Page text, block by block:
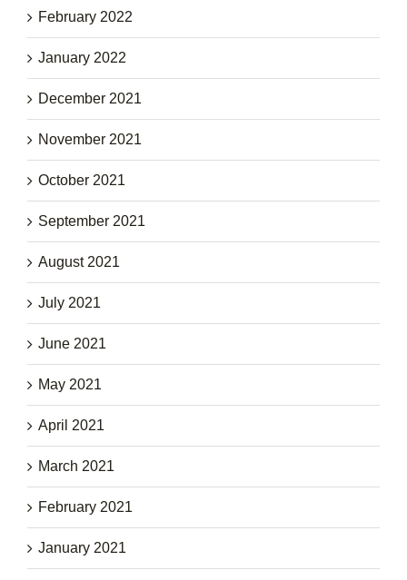
February 2022
January 2022
December 2021
November 2021
October 2021
September 2021
August 2021
July 2021
June 2021
May 2021
April 2021
March 2021
February 2021
January 2021